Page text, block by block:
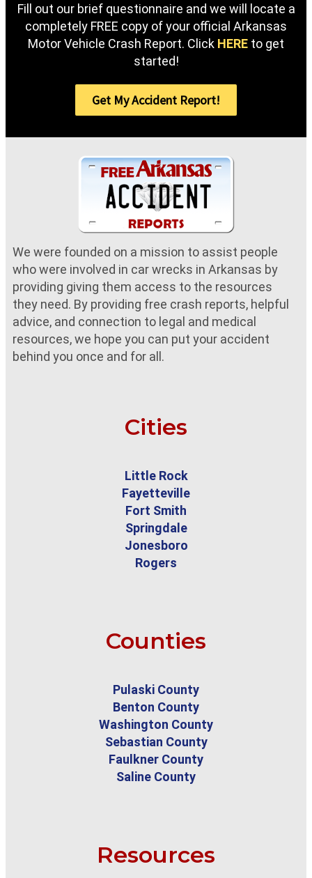
Fill out our brief questionnaire and we will locate a
completely FREE copy of your official Arkansas
Motor Vehicle Crash Report. Click HERE to get
started!
Get My Accident Report!
We were founded on a mission to assist people
who were involved in car wrecks in Arkansas by
providing giving them access to the resources
they need. By providing free crash reports, helpful
advice, and connection to legal and medical
resources, we hope you can put your accident
behind you once and for all.
Cities
Little Rock
Fayetteville
Fort Smith
Springdale
Jonesboro
Rogers
Counties
Pulaski County
Benton County
Washington County
Sebastian County
Faulkner County
Saline County
Resources